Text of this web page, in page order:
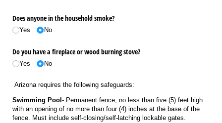
Does anyone in the household smoke?
Yes No
Do you have a fireplace or wood burning stove?
Yes No
Arizona requires the following safeguards:
Swimming Pool - Permanent fence, no less than five (5) feet high
with an opening of no more than four (4) inches at the base of the
fence. Must include self-closing/self-latching lockable gates.